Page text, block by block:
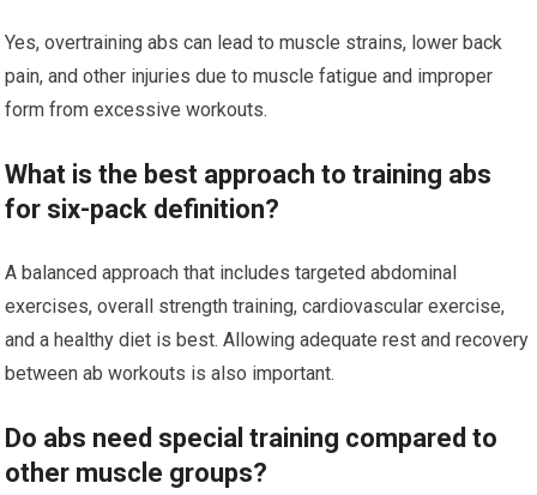
Yes, overtraining abs can lead to muscle strains, lower back
pain, and other injuries due to muscle fatigue and improper
form from excessive workouts.
What is the best approach to training abs
for six-pack definition?
A balanced approach that includes targeted abdominal
exercises, overall strength training, cardiovascular exercise,
and a healthy diet is best. Allowing adequate rest and recovery
between ab workouts is also important.
Do abs need special training compared to
other muscle groups?